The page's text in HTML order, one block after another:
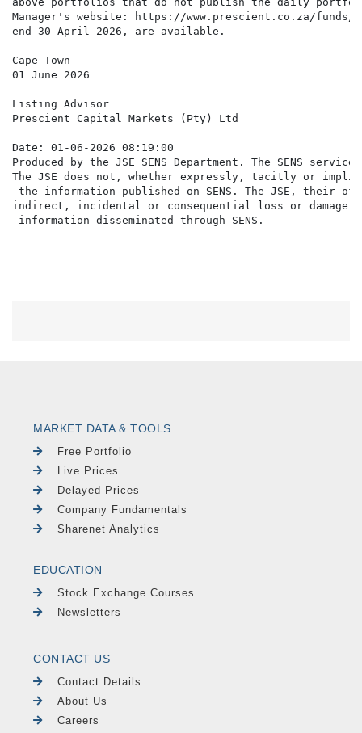
Manager's website: https://www.prescient.co.za/
end 30 April 2026, are available.
Cape Town
01 June 2026
Listing Advisor
Prescient Capital Markets (Pty) Ltd
Date: 01-06-2026 08:19:00
Produced by the JSE SENS Department. The SENS
The JSE does not, whether expressly, tacitly or
the information published on SENS. The JSE,
indirect, incidental or consequential loss or damage
MARKET DATA & TOOLS
Free Portfolio
Live Prices
Delayed Prices
Company Fundamentals
Sharenet Analytics
EDUCATION
Stock Exchange Courses
Newsletters
CONTACT US
Contact Details
About Us
Careers